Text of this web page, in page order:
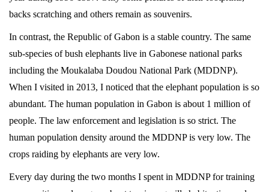
backs scratching and others remain as souvenirs.
In contrast, the Republic of Gabon is a stable country. The same
sub-species of bush elephants live in Gabonese national parks
including the Moukalaba Doudou National Park (MDDNP).
When I visited in 2013, I noticed that the elephant population is so
abundant. The human population in Gabon is about 1 million of
people. The law enforcement and legislation is so strict. The
human population density around the MDDNP is very low. The
crops raiding by elephants are very low.
Every day during the two months I spent in MDDNP for training